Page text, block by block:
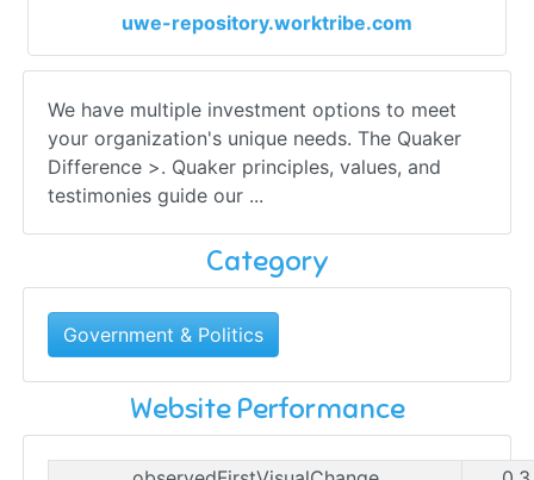
uwe-repository.worktribe.com
We have multiple investment options to meet
your organization's unique needs. The Quaker
Difference >. Quaker principles, values, and
testimonies guide our ...
Category
Government & Politics
Website Performance